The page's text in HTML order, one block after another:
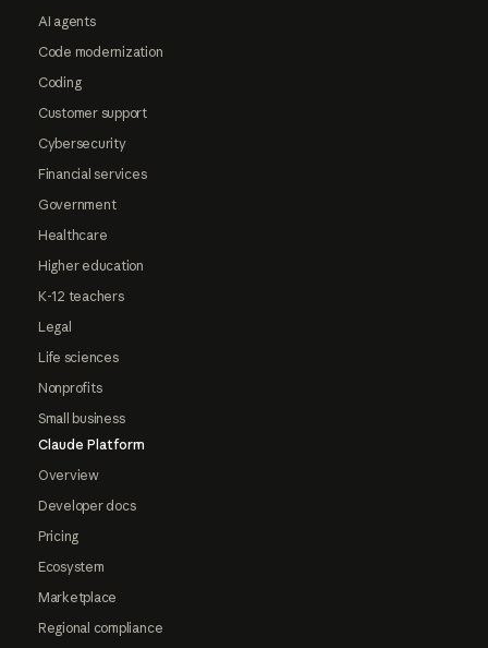
AI agents
Code modernization
Coding
Customer support
Cybersecurity
Financial services
Government
Healthcare
Higher education
K-12 teachers
Legal
Life sciences
Nonprofits
Small business
Claude Platform
Overview
Developer docs
Pricing
Ecosystem
Marketplace
Regional compliance